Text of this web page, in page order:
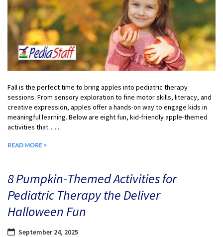
Fall is the perfect time to bring apples into pediatric therapy
sessions. From sensory exploration to fine motor skills, literacy, and
creative expression, apples offer a hands-on way to engage kids in
meaningful learning. Below are eight fun, kid-friendly apple-themed
activities that…...
READ MORE >
8 Pumpkin-Themed Activities for
Pediatric Therapy the Deliver
Halloween Fun
September 24, 2025